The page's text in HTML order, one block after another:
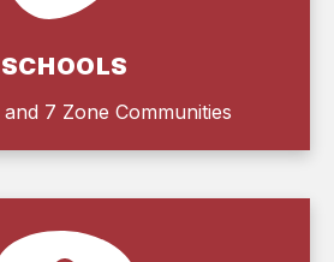
SCHOOLS
7 Zone Communities